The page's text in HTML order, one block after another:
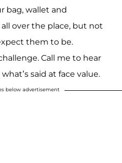
bag, wallet and
all over the place, but not
them to be.
Call me to hear
said at face value.
below advertisement